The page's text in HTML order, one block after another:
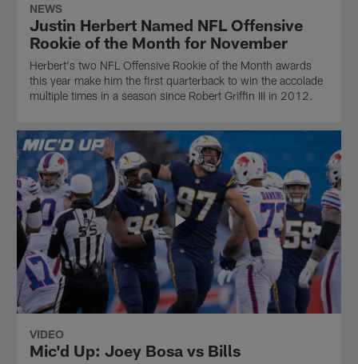
NEWS
Justin Herbert Named NFL Offensive
Rookie of the Month for November
Herbert's two NFL Offensive Rookie of the Month awards
this year make him the first quarterback to win the accolade
multiple times in a season since Robert Griffin III in 2012.
VIDEO
Mic'd Up: Joey Bosa vs Bills